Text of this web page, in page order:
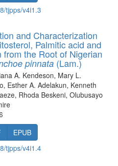
tjpps/v4i1.3
and Characterization
Palmitic acid and
from the Root of Nigerian
pinnata (Lam.)
A. Kendeson, Mary L.
Esther A. Adelakun, Kenneth
Rhoda Beskeni, Olubusayo
EPUB
tjpps/v4i1.4